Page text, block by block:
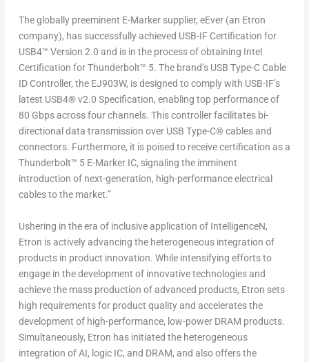
The globally preeminent E-Marker supplier, eEver (an Etron
company), has successfully achieved USB-IF Certification for
USB4™ Version 2.0 and is in the process of obtaining Intel
Certification for Thunderbolt™ 5. The brand’s USB Type-C Cable
ID Controller, the EJ903W, is designed to comply with USB-IF’s
latest USB4® v2.0 Specification, enabling top performance of
80 Gbps across four channels. This controller facilitates bi-
directional data transmission over USB Type-C® cables and
connectors. Furthermore, it is poised to receive certification as a
Thunderbolt™ 5 E-Marker IC, signaling the imminent
introduction of next-generation, high-performance electrical
cables to the market.”
Ushering in the era of inclusive application of IntelligenceN,
Etron is actively advancing the heterogeneous integration of
products in product innovation. While intensifying efforts to
engage in the development of innovative technologies and
achieve the mass production of advanced products, Etron sets
high requirements for product quality and accelerates the
development of high-performance, low-power DRAM products.
Simultaneously, Etron has initiated the heterogeneous
integration of AI, logic IC, and DRAM, and also offers the